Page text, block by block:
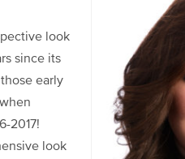
look
since its
early
2017!
look